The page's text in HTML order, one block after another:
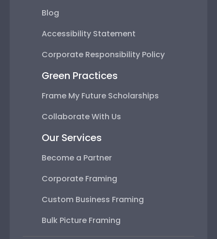
Blog
Accessibility Statement
Corporate Responsibility Policy
Green Practices
Frame My Future Scholarships
Collaborate With Us
Our Services
Become a Partner
Corporate Framing
Custom Business Framing
Bulk Picture Framing